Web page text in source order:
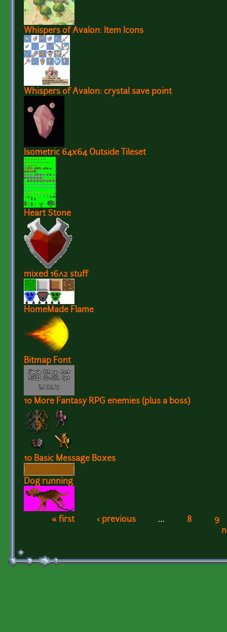
Whispers of Avalon: Item Icons
Whispers of Avalon: crystal save point
Isometric 64x64 Outside Tileset
Heart Stone
mixed 16^2 stuff
HomeMade Flame
Bitmap Font
10 More Fantasy RPG enemies (plus a boss)
10 Basic Message Boxes
Dog running
Pages
« first ‹ previous … 8
9